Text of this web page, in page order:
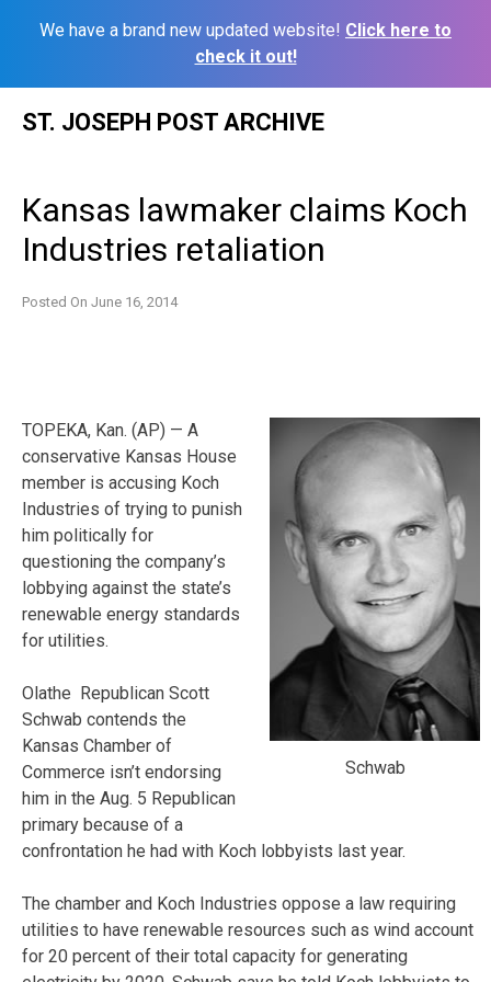
We have a brand new updated website! Click here to
check it out!
ST. JOSEPH POST ARCHIVE
Kansas lawmaker claims Koch
Industries retaliation
Posted On June 16, 2014
Schwab
TOPEKA, Kan. (AP) — A
conservative Kansas House
member is accusing Koch
Industries of trying to punish
him politically for
questioning the company’s
lobbying against the state’s
renewable energy standards
for utilities.
Olathe Republican Scott
Schwab contends the
Kansas Chamber of
Commerce isn’t endorsing
him in the Aug. 5 Republican
primary because of a
confrontation he had with Koch lobbyists last year.
The chamber and Koch Industries oppose a law requiring
utilities to have renewable resources such as wind account
for 20 percent of their total capacity for generating